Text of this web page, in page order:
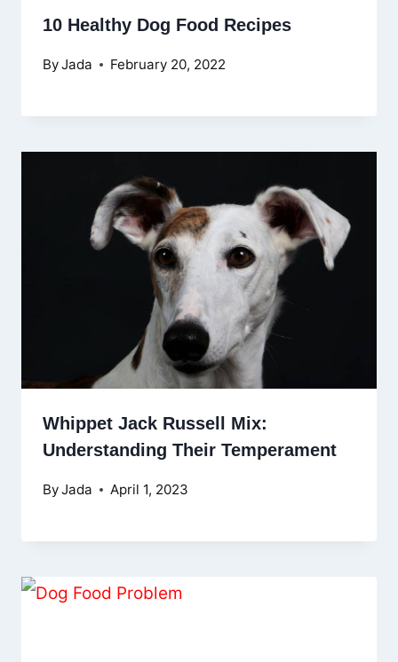
10 Healthy Dog Food Recipes
ByJada February 20, 2022
Whippet Jack Russell Mix:
Understanding Their Temperament
ByJada April 1, 2023